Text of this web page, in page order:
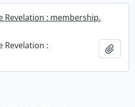
Revelation : membership.
Revelation :